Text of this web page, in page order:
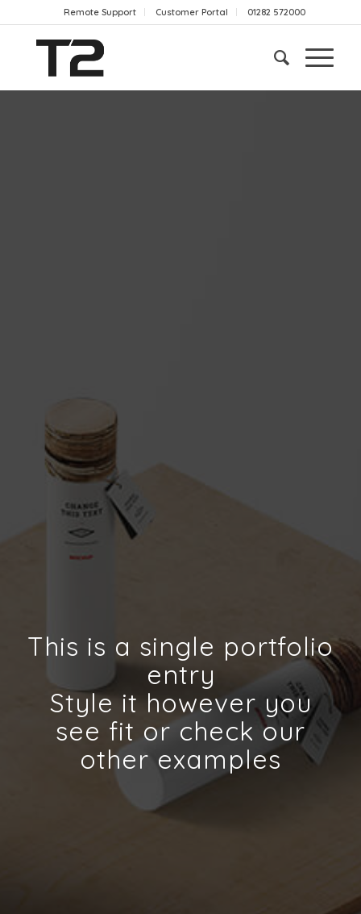
Remote Support Customer Portal 01282 572000
This is a single portfolio
entry
Style it however you
see fit or check our
other examples